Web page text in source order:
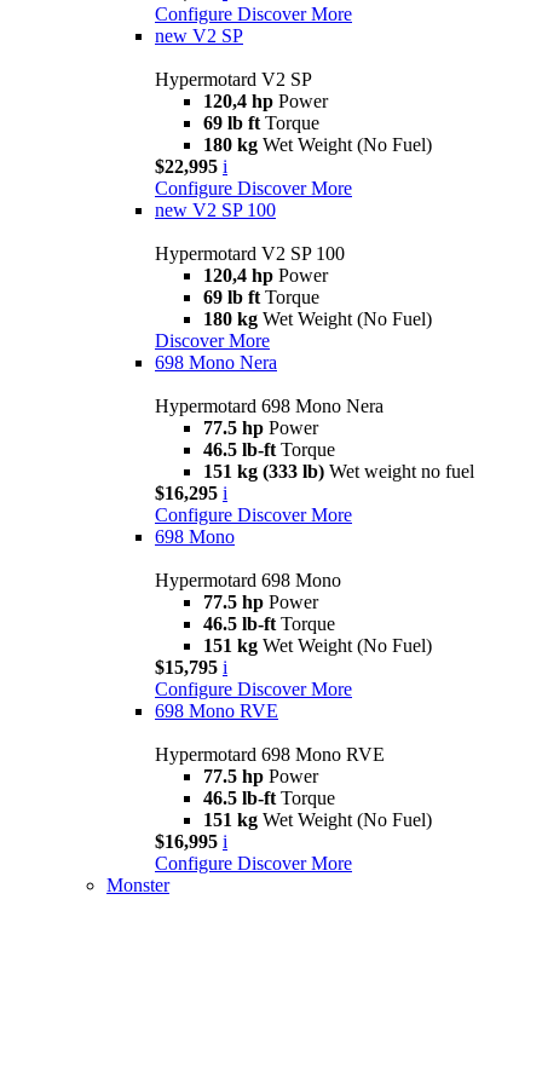
Configure Discover More
new V2 SP
Hypermotard V2 SP
120,4 hp Power
69 lb ft Torque
180 kg Wet Weight (No Fuel)
$22,995 i
Configure Discover More
new V2 SP 100
Hypermotard V2 SP 100
120,4 hp Power
69 lb ft Torque
180 kg Wet Weight (No Fuel)
Discover More
698 Mono Nera
Hypermotard 698 Mono Nera
77.5 hp Power
46.5 lb-ft Torque
151 kg (333 lb) Wet weight no fuel
$16,295 i
Configure Discover More
698 Mono
Hypermotard 698 Mono
77.5 hp Power
46.5 lb-ft Torque
151 kg Wet Weight (No Fuel)
$15,795 i
Configure Discover More
698 Mono RVE
Hypermotard 698 Mono RVE
77.5 hp Power
46.5 lb-ft Torque
151 kg Wet Weight (No Fuel)
$16,995 i
Configure Discover More
Monster